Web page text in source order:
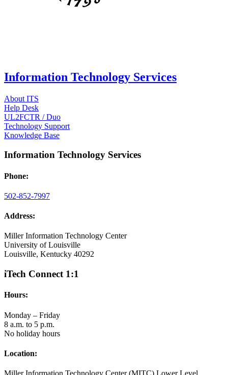
Information Technology Services
About ITS
Help Desk
UL2FCTR / Duo
Technology Support
Knowledge Base
Information Technology Services
Phone:
502-852-7997
Address:
Miller Information Technology Center
University of Louisville
Louisville, Kentucky 40292
iTech Connect 1:1
Hours:
Monday – Friday
8 a.m. to 5 p.m.
No holiday hours
Location: